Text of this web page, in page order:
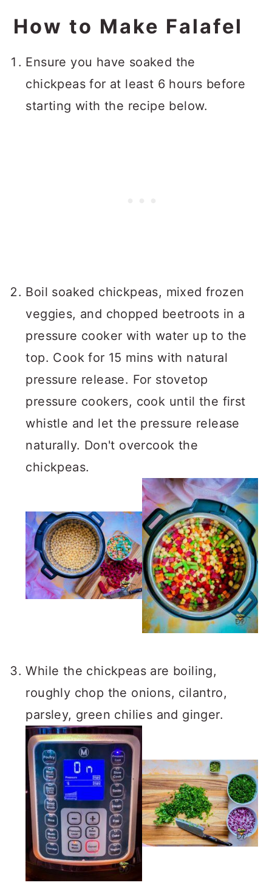
How to Make Falafel
Ensure you have soaked the
chickpeas for at least 6 hours before
starting with the recipe below.
Boil soaked chickpeas, mixed frozen
veggies, and chopped beetroots in a
pressure cooker with water up to the
top. Cook for 15 mins with natural
pressure release. For stovetop
pressure cookers, cook until the first
whistle and let the pressure release
naturally. Don't overcook the
chickpeas.
While the chickpeas are boiling,
roughly chop the onions, cilantro,
parsley, green chilies and ginger.